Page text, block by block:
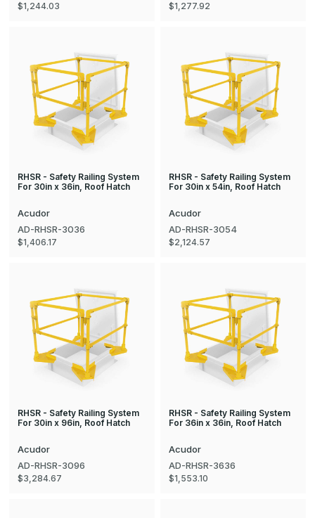
$1,244.03 $1,277.92
RHSR - Safety Railing System
For 30in x 36in, Roof Hatch
Acudor
AD-RHSR-3036
$1,406.17
RHSR - Safety Railing System
For 30in x 54in, Roof Hatch
Acudor
AD-RHSR-3054
$2,124.57
RHSR - Safety Railing System
For 30in x 96in, Roof Hatch
Acudor
AD-RHSR-3096
$3,284.67
RHSR - Safety Railing System
For 36in x 36in, Roof Hatch
Acudor
AD-RHSR-3636
$1,553.10